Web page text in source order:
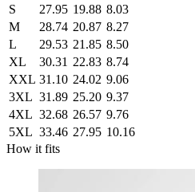
S
27.95 19.88 8.03
M
28.74 20.87 8.27
L
29.53 21.85 8.50
XL
30.31 22.83 8.74
XXL 31.10 24.02 9.06
3XL 31.89 25.20 9.37
4XL 32.68 26.57 9.76
5XL 33.46 27.95 10.16
How it fits